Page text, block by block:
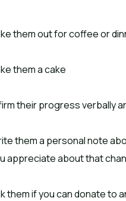
them out for coffee or
them a cake
their progress verbally
them a personal note
appreciate about that
them if you can donate to